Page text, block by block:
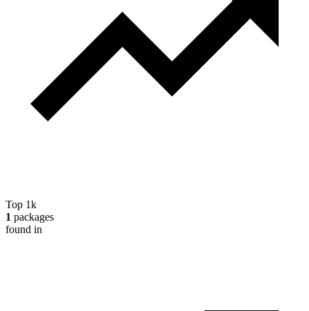
Top 1k
1 packages
found in